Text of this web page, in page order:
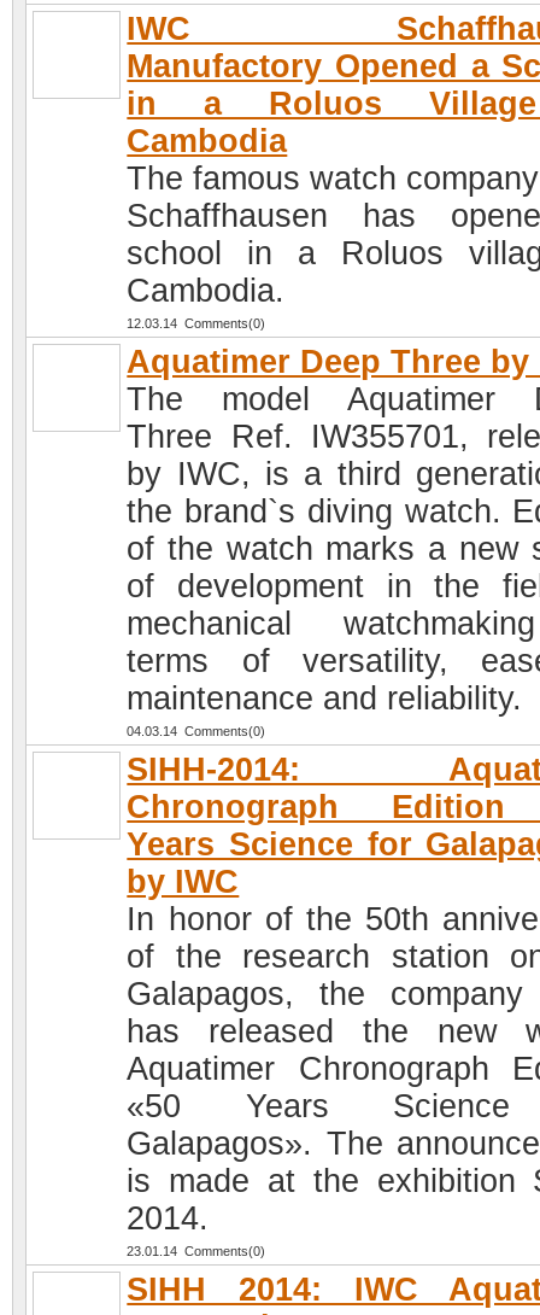
IWC
Manufactory Opened a
in a Roluos
Cambodia
The famous watch
Schaffhausen has
school in a Roluos
Cambodia.
12.03.14 Comments(0)
Aquatimer Deep Three by
The model Aquatimer
Three Ref. IW355701,
by IWC, is a third
the brand`s diving watch.
of the watch marks a new
of development in the
mechanical
terms of versatility,
maintenance and reliability.
04.03.14 Comments(0)
SIHH-2014:
Chronograph Edition
Years Science for
by IWC
In honor of the 50th
of the research station
Galapagos, the company
has released the new
Aquatimer Chronograph
«50 Years
Galapagos». The
is made at the exhibition
2014.
23.01.14 Comments(0)
SIHH 2014: IWC